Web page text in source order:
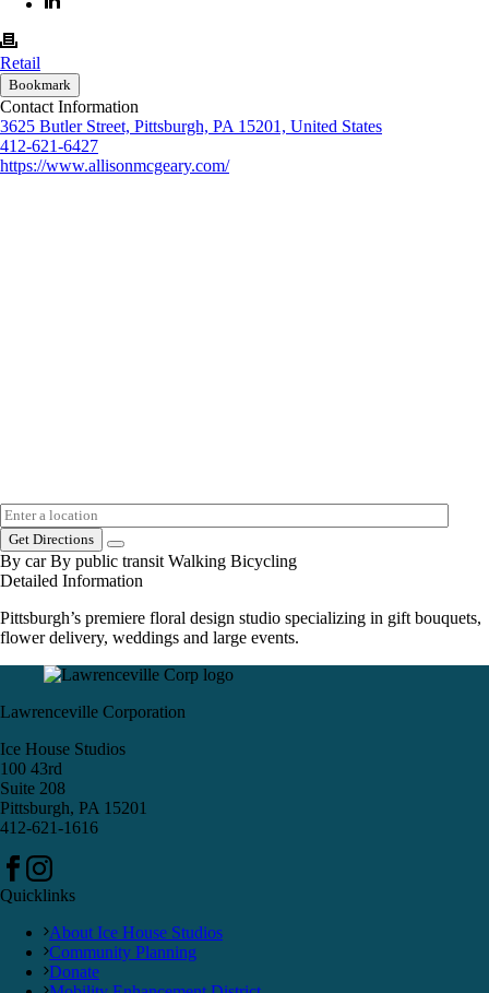
Retail
Bookmark
Contact Information
3625 Butler Street, Pittsburgh, PA 15201, United States
412-621-6427
https://www.allisonmcgeary.com/
Get Directions
By car By public transit Walking Bicycling
Detailed Information
Pittsburgh’s premiere floral design studio specializing in gift bouquets,
flower delivery, weddings and large events.
Lawrenceville Corporation
Ice House Studios
100 43rd
Suite 208
Pittsburgh, PA 15201
412-621-1616
Quicklinks
About Ice House Studios
Community Planning
Donate